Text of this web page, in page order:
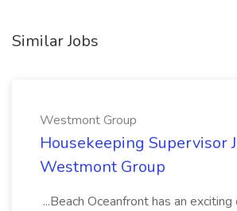
Similar Jobs
Westmont Group
Housekeeping Supervisor
Westmont Group
...Beach Oceanfront has an